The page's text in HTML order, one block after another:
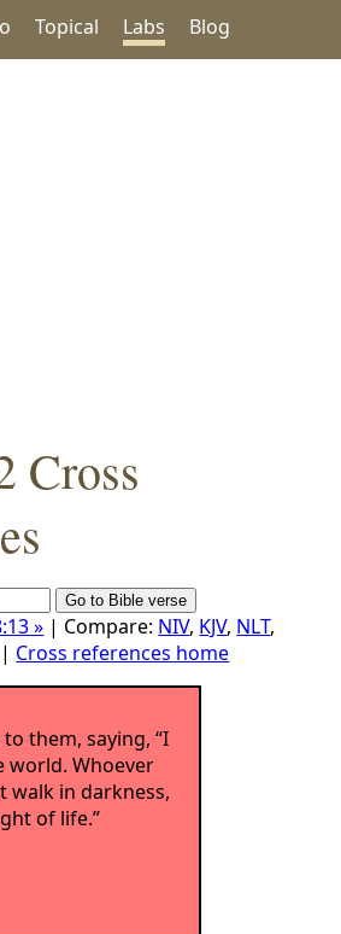
Topical Labs Blog
Cross
» | Compare: NIV, KJV, NLT,
| Cross references home
them, saying, “I
world. Whoever
walk in darkness,
of life.”